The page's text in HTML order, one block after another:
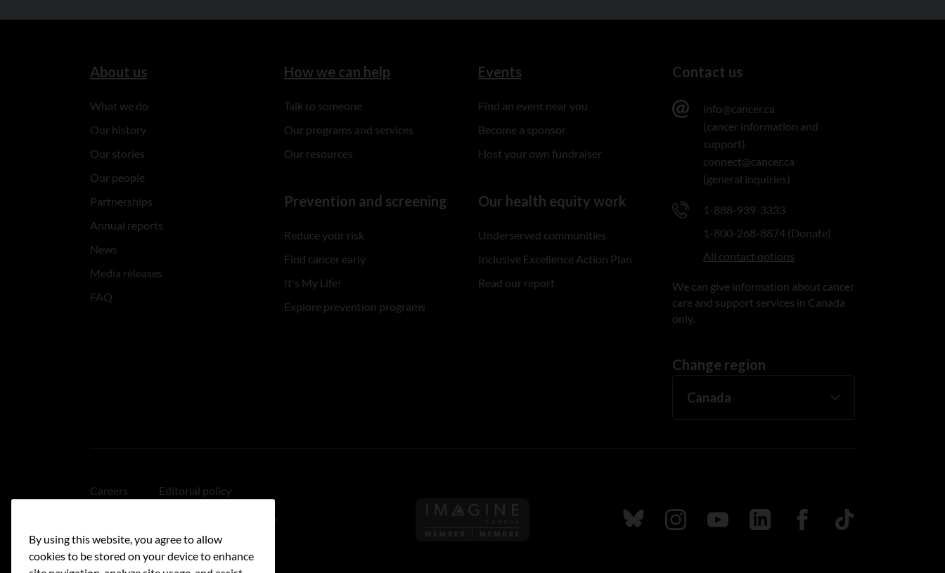
About us
What we do
Our history
Our stories
Our people
Partnerships
Annual reports
News
Media releases
FAQ
How we can help
Talk to someone
Our programs and services
Our resources
Prevention and screening
Reduce your risk
Find cancer early
It's My Life!
Explore prevention programs
Events
Find an event near you
Become a sponsor
Host your own fundraiser
Our health equity work
Underserved communities
Inclusive Excellence Action Plan
Read our report
Contact us
info@cancer.ca
(cancer information and
support)
connect@cancer.ca
(general inquiries)
1-888-939-3333
1-800-268-8874 (Donate)
All contact options
We can give information about cancer
care and support services in Canada
only.
Change region
Careers Editorial policy
Linking policy
Accessibility
Follow us on Imagine Canada
Follow us on Bluesky
Follow us on Instagram
Follow us on Youtube
Follow us on LinkedIn
Follow us on Facebook
TikTok
By using this website, you agree to allow
cookies to be stored on your device to enhance